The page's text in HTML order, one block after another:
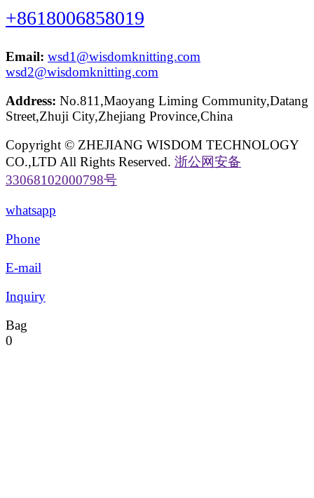
+8618006858019
Email: wsd1@wisdomknitting.com
wsd2@wisdomknitting.com
Address: No.811,Maoyang Liming Community,Datang
Street,Zhuji City,Zhejiang Province,China
Copyright © ZHEJIANG WISDOM TECHNOLOGY
CO.,LTD All Rights Reserved. 浙公网安备
33068102000798号
whatsapp
Phone
E-mail
Inquiry
Bag
0